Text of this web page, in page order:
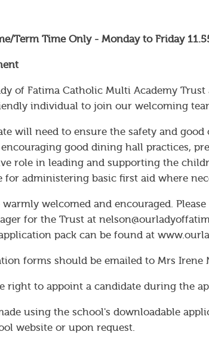
Term Time Only - Monday to Friday
of Fatima Catholic Multi Academy
individual to join our welcoming
will need to ensure the safety and
good dining hall practices,
role in leading and supporting the
for administering basic first aid where
welcomed and encouraged.
for the Trust at
pack can be found at
forms should be emailed to Mrs Irene
right to appoint a candidate during the
using the school's downloadable
website or upon request.